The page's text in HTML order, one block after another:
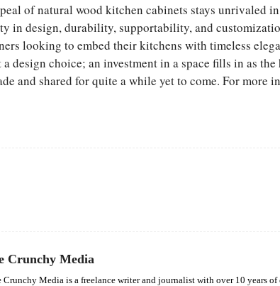
of natural wood kitchen cabinets stays unrivaled
in design, durability, supportability, and
looking to embed their kitchens with timeless
design choice; an investment in a space fills in as
and shared for quite a while yet to come. For more
Crunchy Media
Crunchy Media is a freelance writer and journalist with over 10 years